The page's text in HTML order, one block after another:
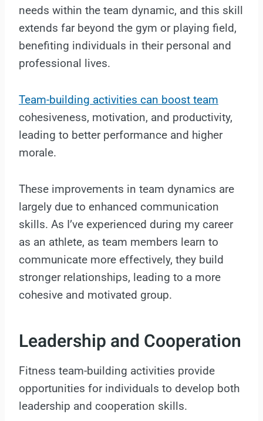
needs within the team dynamic, and this skill
extends far beyond the gym or playing field,
benefiting individuals in their personal and
professional lives.
Team-building activities can boost team
cohesiveness, motivation, and productivity,
leading to better performance and higher
morale.
These improvements in team dynamics are
largely due to enhanced communication
skills. As I’ve experienced during my career
as an athlete, as team members learn to
communicate more effectively, they build
stronger relationships, leading to a more
cohesive and motivated group.
Leadership and Cooperation
Fitness team-building activities provide
opportunities for individuals to develop both
leadership and cooperation skills.